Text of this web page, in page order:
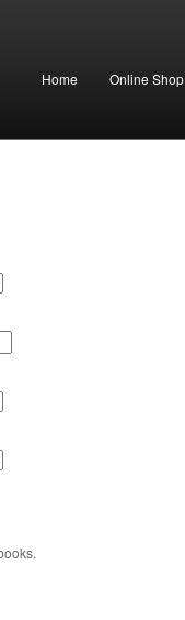
Home Online Shop